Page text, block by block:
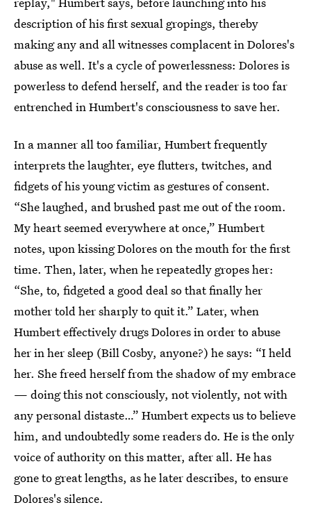
description of his first sexual gropings, thereby
making any and all witnesses complacent in Dolores's
abuse as well. It's a cycle of powerlessness: Dolores is
powerless to defend herself, and the reader is too far
entrenched in Humbert's consciousness to save her.
In a manner all too familiar, Humbert frequently
interprets the laughter, eye flutters, twitches, and
fidgets of his young victim as gestures of consent.
“She laughed, and brushed past me out of the room.
My heart seemed everywhere at once,” Humbert
notes, upon kissing Dolores on the mouth for the first
time. Then, later, when he repeatedly gropes her:
“She, to, fidgeted a good deal so that finally her
mother told her sharply to quit it.” Later, when
Humbert effectively drugs Dolores in order to abuse
her in her sleep (Bill Cosby, anyone?) he says: “I held
her. She freed herself from the shadow of my embrace
— doing this not consciously, not violently, not with
any personal distaste…” Humbert expects us to believe
him, and undoubtedly some readers do. He is the only
voice of authority on this matter, after all. He has
gone to great lengths, as he later describes, to ensure
Dolores's silence.